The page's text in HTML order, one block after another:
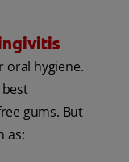
oral hygiene.
gums. But
as: